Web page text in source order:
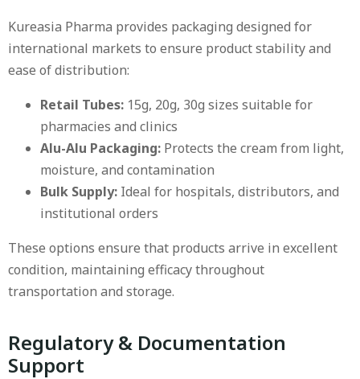
Kureasia Pharma provides packaging designed for
international markets to ensure product stability and
ease of distribution:
Retail Tubes: 15g, 20g, 30g sizes suitable for
pharmacies and clinics
Alu-Alu Packaging: Protects the cream from light,
moisture, and contamination
Bulk Supply: Ideal for hospitals, distributors, and
institutional orders
These options ensure that products arrive in excellent
condition, maintaining efficacy throughout
transportation and storage.
Regulatory & Documentation
Support